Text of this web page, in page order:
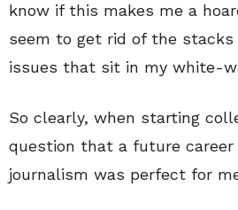
know if this makes me a
seem to get rid of the stacks
issues that sit in my white-
So clearly, when starting
question that a future career
journalism was perfect for